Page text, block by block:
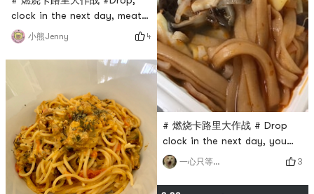
clock in the next day, meat
and vegetables are matched,
and nutrition is balanced.
小熊Jenny 4
# 燃烧卡路里大作战 # Drop
clock in the next day, you
can lose weight without
eating food🤪
一心只等脆冬枣 3